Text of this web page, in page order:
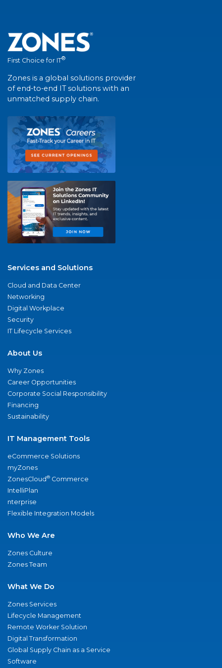
First Choice for IT®
Zones is a global solutions provider
of end-to-end IT solutions with an
unmatched supply chain.
Services and Solutions
Cloud and Data Center
Networking
Digital Workplace
Security
IT Lifecycle Services
About Us
Why Zones
Career Opportunities
Corporate Social Responsibility
Financing
Sustainability
IT Management Tools
eCommerce Solutions
myZones
ZonesCloud® Commerce
IntelliPlan
nterprise
Flexible Integration Models
Who We Are
Zones Culture
Zones Team
What We Do
Zones Services
Lifecycle Management
Remote Worker Solution
Digital Transformation
Global Supply Chain as a Service
Software